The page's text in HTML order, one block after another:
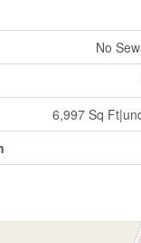
No
6,997 Sq